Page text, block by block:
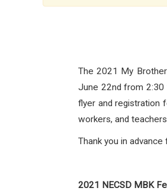
The 2021 My
June 22nd from 2:30
flyer and registration
workers, and
Thank you in
2021 NECSD MBK